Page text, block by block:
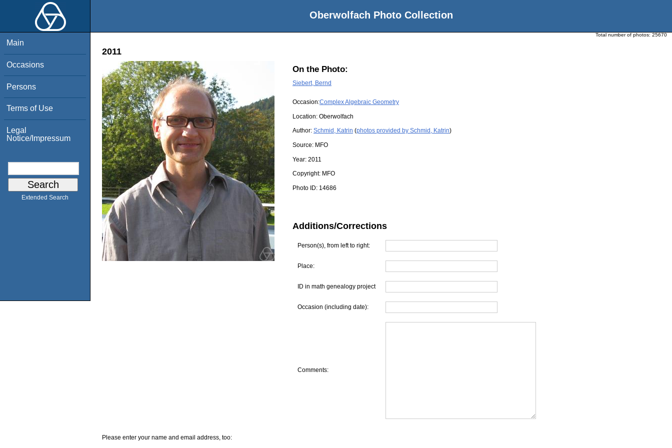
Oberwolfach Photo Collection
Main
Occasions
Persons
Terms of Use
Legal
Notice/Impressum
Extended Search
Total number of photos: 25670
2011
On the Photo:
Siebert, Bernd
Occasion:Complex Algebraic Geometry
Location: Oberwolfach
Author: Schmid, Katrin (photos provided by Schmid, Katrin)
Source: MFO
Year: 2011
Copyright: MFO
Photo ID: 14686
Additions/Corrections
Person(s), from left to right:
Place:
ID in math genealogy project
Occasion (including date):
Comments:
Please enter your name and email address, too: